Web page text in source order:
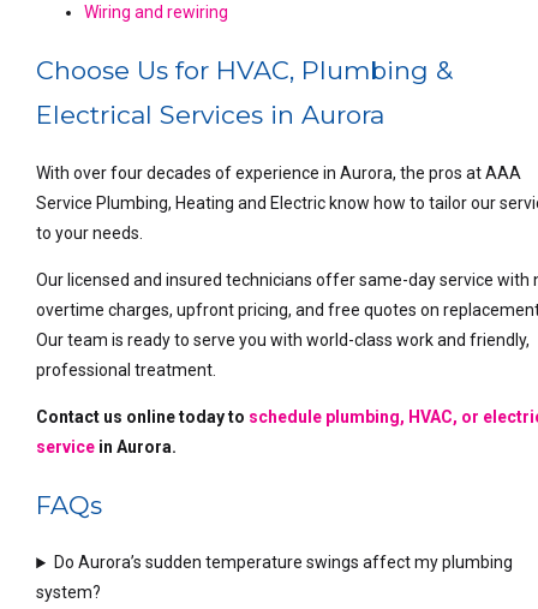
Wiring and rewiring
Choose Us for HVAC, Plumbing &
Electrical Services in Aurora
With over four decades of experience in Aurora, the pros at AAA
Service Plumbing, Heating and Electric know how to tailor our
to your needs.
Our licensed and insured technicians offer same-day service with
overtime charges, upfront pricing, and free quotes on
Our team is ready to serve you with world-class work and friendly,
professional treatment.
Contact us onlinetoday to schedule plumbing, HVAC, or
service in Aurora.
FAQs
Do Aurora’s sudden temperature swings affect my plumbing
system?